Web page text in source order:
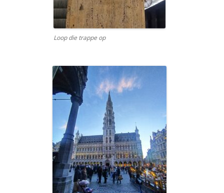
Loop die trappe op